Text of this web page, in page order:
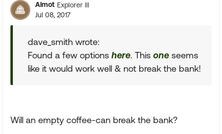
Almot Explorer III
Jul 08, 2017
dave_smith wrote:
Found a few options here. This one seems
like it would work well & not break the bank!
Will an empty coffee-can break the bank?